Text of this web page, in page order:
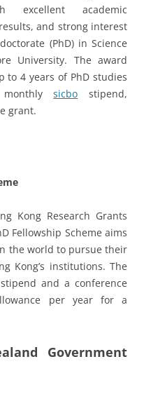
excellent academic
and strong interest
(PhD) in Science
University. The award
to 4 years of PhD studies
monthlysicbo stipend,
grant.
Kong Research Grants
Fellowship Scheme aims
the world to pursue their
Kong’s institutions. The
and a conference
per year for a
Government